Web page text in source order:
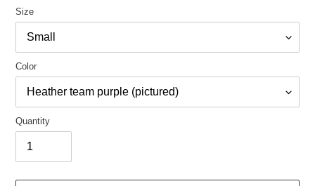
Size
Color
Quantity